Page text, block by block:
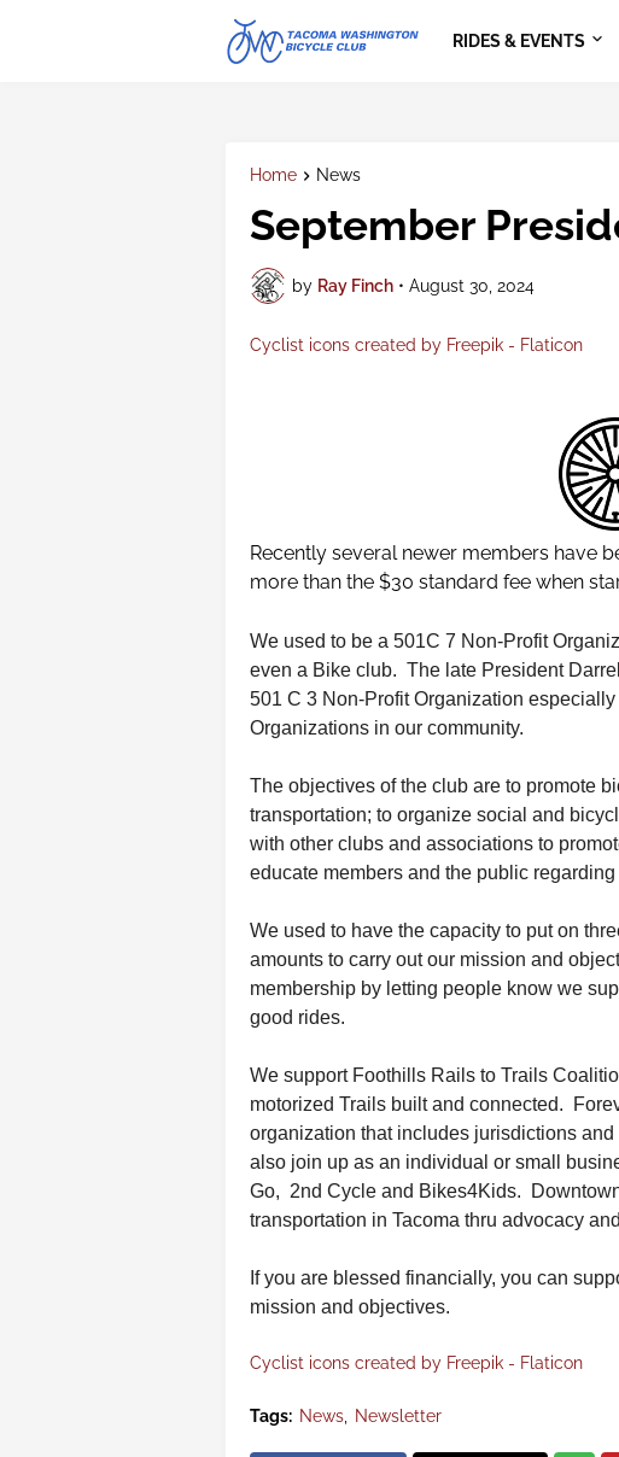
RIDES & EVENTS
Home News
September
by Ray Finch • August 30, 2024
Cyclist icons created by Freepik - Flaticon
Recently several newer members have
more than the $30 standard fee when
We used to be a 501C 7 Non-Profit
even a Bike club. The late President
501 C 3 Non-Profit Organization
Organizations in our community.
The objectives of the club are to promote
transportation; to organize social and
with other clubs and associations to
educate members and the public
We used to have the capacity to put on
amounts to carry out our mission and
membership by letting people know we
good rides.
We support Foothills Rails to Trails
motorized Trails built and connected.
organization that includes jurisdictions
also join up as an individual or small
Go, 2nd Cycle and Bikes4Kids.
transportation in Tacoma thru advocacy
If you are blessed financially, you can
mission and objectives.
Cyclist icons created by Freepik - Flaticon
Tags: News Newsletter